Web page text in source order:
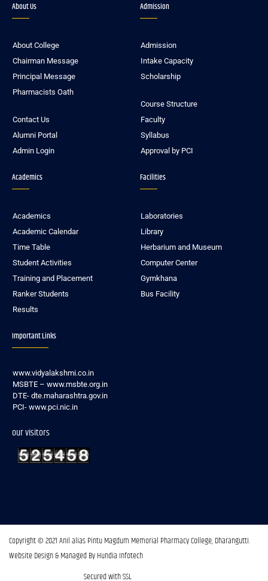
About Us
About College
Chairman Message
Principal Message
Pharmacists Oath
Contact Us
Alumni Portal
Admin Login
Admission
Admission
Intake Capacity
Scholarship
Course Structure
Faculty
Syllabus
Approval by PCI
Academics
Academics
Academic Calendar
Time Table
Student Activities
Training and Placement
Ranker Students
Results
Facilities
Laboratories
Library
Herbarium and Museum
Computer Center
Gymkhana
Bus Facility
Important Links
www.vidyalakshmi.co.in
MSBTE – www.msbte.org.in
DTE- dte.maharashtra.gov.in
PCI- www.pci.nic.in
our visitors
Copyright © 2021 Anil alias Pintu Magdum Memorial Pharmacy College, Dharangutti.​
Website Design & Managed By Hundia Infotech
Secured with SSL